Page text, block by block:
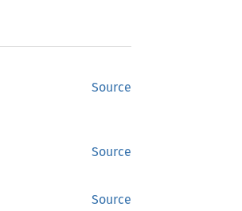
Source
Source
Source